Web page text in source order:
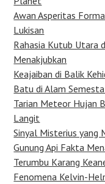
Awan Asperitas
Lukisan
Rahasia Kutub Utara
Menakjubkan
Keajaiban di Balik
Batu di Alam
Tarian Meteor Hujan
Langit
Sinyal Misterius yang
Gunung Api Fakta
Terumbu Karang
Fenomena Kelvin-